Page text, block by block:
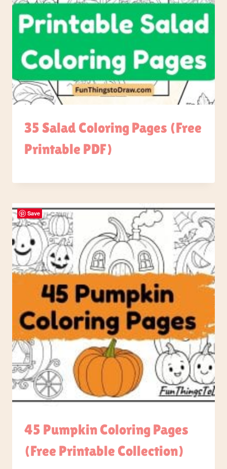
35 Salad Coloring Pages (Free
Printable PDF)
45 Pumpkin Coloring Pages
(Free Printable Collection)
Save